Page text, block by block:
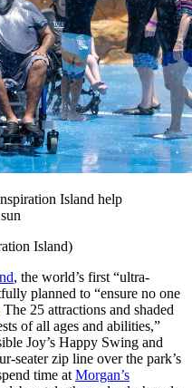
Island help
Island)
, the world’s first “ultra-
planned to “ensure no one
The 25 attractions and shaded
of all ages and abilities,”
Joy’s Happy Swing and
seater zip line over the park’s
time at Morgan’s